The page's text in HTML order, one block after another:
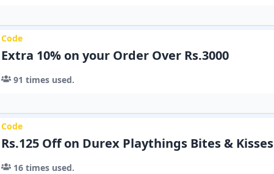
Code
Extra 10% on your Order Over Rs.3000
91 times used.
Code
Rs.125 Off on Durex Playthings Bites & Kisses
16times used.